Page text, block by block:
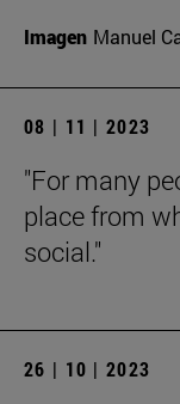
Imagen Manuel
08 | 11 | 2023
"For many
place from
social."
26 | 10 | 2023